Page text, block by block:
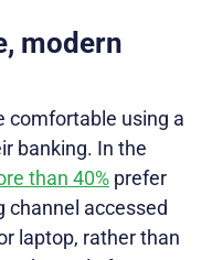
modern
comfortable using a
banking. In the
than 40% prefer
channel accessed
laptop, rather than